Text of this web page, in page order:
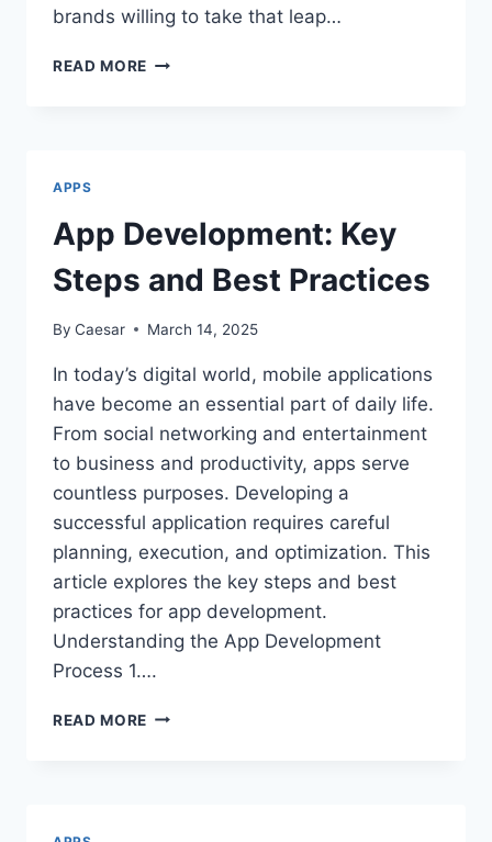
brands willing to take that leap…
READ MORE WHY
BRAND
AWARENESS
APPS
App Development: Key
Steps and Best Practices
By Caesar March 14, 2025
In today’s digital world, mobile applications
have become an essential part of daily life.
From social networking and entertainment
to business and productivity, apps serve
countless purposes. Developing a
successful application requires careful
planning, execution, and optimization. This
article explores the key steps and best
practices for app development.
Understanding the App Development
Process 1….
READ MORE APP